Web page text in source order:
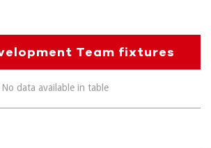
Team fixtures
No data available in table